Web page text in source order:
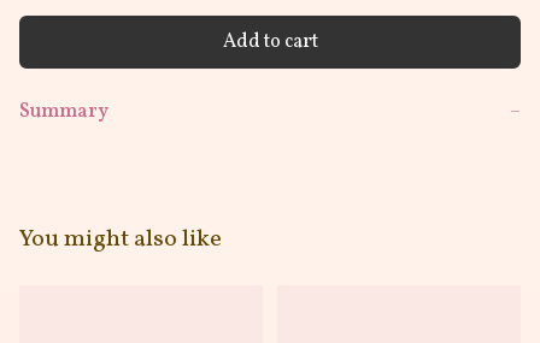
Add to cart
Summary −
You might also like